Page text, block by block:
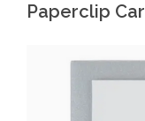
Paperclip